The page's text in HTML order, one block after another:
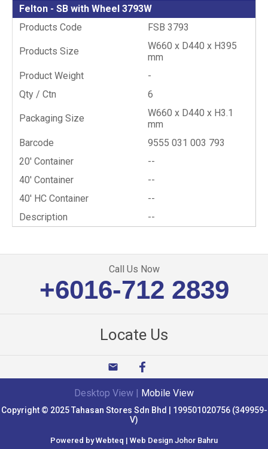
Felton - SB with Wheel 3793W
Products Code
FSB 3793
Products Size
W660 x D440 x H395
mm
Product Weight
-
Qty / Ctn
6
Packaging Size
W660 x D440 x H3.1
mm
Barcode
9555 031 003 793
20′ Container
--
40′ Container
--
40′ HC Container
--
Description
--
Call Us Now
+6016-712 2839
Locate Us
email
Desktop View Mobile View
Copyright © 2025 Tahasan Stores Sdn Bhd | 199501020756 (349959-
V)
Powered by Webteq | Web Design Johor Bahru